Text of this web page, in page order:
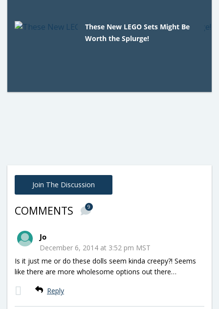
These New LEGO Sets Might Be
Worth the Splurge!
Join The Discussion
COMMENTS 9
Jo
December 6, 2014 at 3:52 pm MST
Is it just me or do these dolls seem kinda creepy?! Seems
like there are more wholesome options out there…
Reply